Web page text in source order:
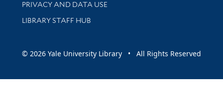
PRIVACY AND DATA USE
LIBRARY STAFF HUB
© 2026 Yale University Library • All Rights Reserved